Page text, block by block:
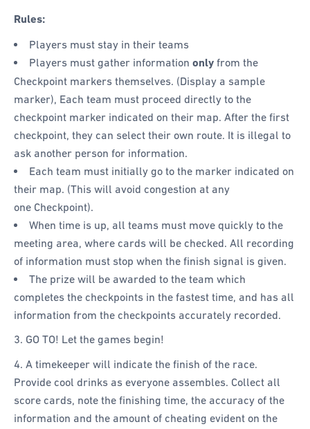
Rules:
Players must stay in their teams
Players must gather informationonly from the
Checkpoint markers themselves. (Display a sample
marker), Each team must proceed directly to the
checkpoint marker indicated on their map. After the first
checkpoint, they can select their own route. It is illegal to
ask another person for information.
Each team must initially go to the marker indicated on
their map. (This will avoid congestion at any
one Checkpoint).
When time is up, all teams must move quickly to the
meeting area, where cards will be checked. All recording
of information must stop when the finish signal is given.
The prize will be awarded to the team which
completes the checkpoints in the fastest time, and has all
information from the checkpoints accurately recorded.
3. GO TO! Let the games begin!
4. A timekeeper will indicate the finish of the race.
Provide cool drinks as everyone assembles. Collect all
score cards, note the finishing time, the accuracy of the
information and the amount of cheating evident on the